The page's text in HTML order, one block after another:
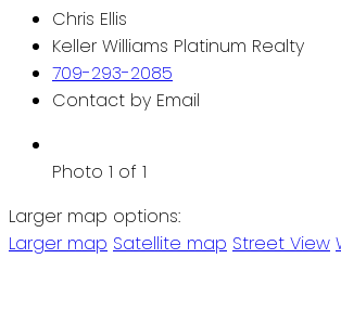
Chris Ellis
Keller Williams Platinum Realty
709-293-2085
Contact by Email
Photo 1 of 1
Larger map options:
Larger map Satellite map Street View